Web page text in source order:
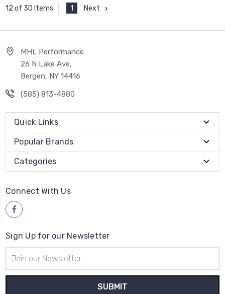
12 of 30 Items 1 Next
MHL Performance
26 N Lake Ave,
Bergen, NY 14416
(585) 813-4880
Quick Links
Popular Brands
Categories
Connect With Us
Sign Up for our Newsletter
Address